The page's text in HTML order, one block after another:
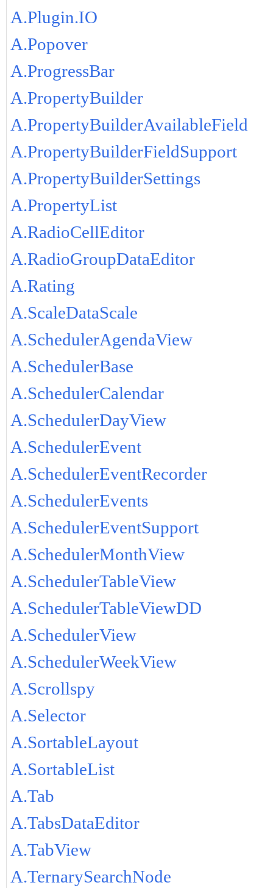
A.Plugin.IO
A.Popover
A.ProgressBar
A.PropertyBuilder
A.PropertyBuilderAvailableField
A.PropertyBuilderFieldSupport
A.PropertyBuilderSettings
A.PropertyList
A.RadioCellEditor
A.RadioGroupDataEditor
A.Rating
A.ScaleDataScale
A.SchedulerAgendaView
A.SchedulerBase
A.SchedulerCalendar
A.SchedulerDayView
A.SchedulerEvent
A.SchedulerEventRecorder
A.SchedulerEvents
A.SchedulerEventSupport
A.SchedulerMonthView
A.SchedulerTableView
A.SchedulerTableViewDD
A.SchedulerView
A.SchedulerWeekView
A.Scrollspy
A.Selector
A.SortableLayout
A.SortableList
A.Tab
A.TabsDataEditor
A.TabView
A.TernarySearchNode